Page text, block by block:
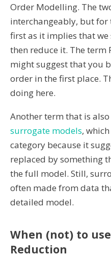
Order Modelling. The
interchangeably, but for
first as it implies that
then reduce it. The
might suggest that you
order in the first place.
doing here.
Another term that is
surrogate models,
category because it
replaced by something
the full model. Still,
often made from data
detailed model.
When (not) to
Reduction